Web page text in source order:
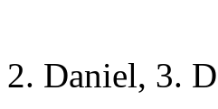
Daniel, 3.